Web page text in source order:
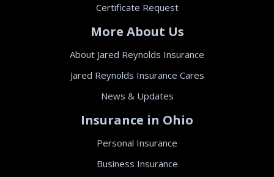
Certificate Request
More About Us
About Jared Reynolds Insurance
Jared Reynolds Insurance Cares
News & Updates
Insurance in Ohio
Personal Insurance
Business Insurance